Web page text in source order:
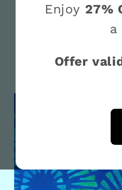
Skip to
information
Enjoy 27%
a
Offer